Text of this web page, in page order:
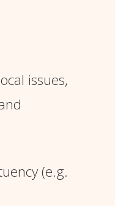
issues,
(e.g.